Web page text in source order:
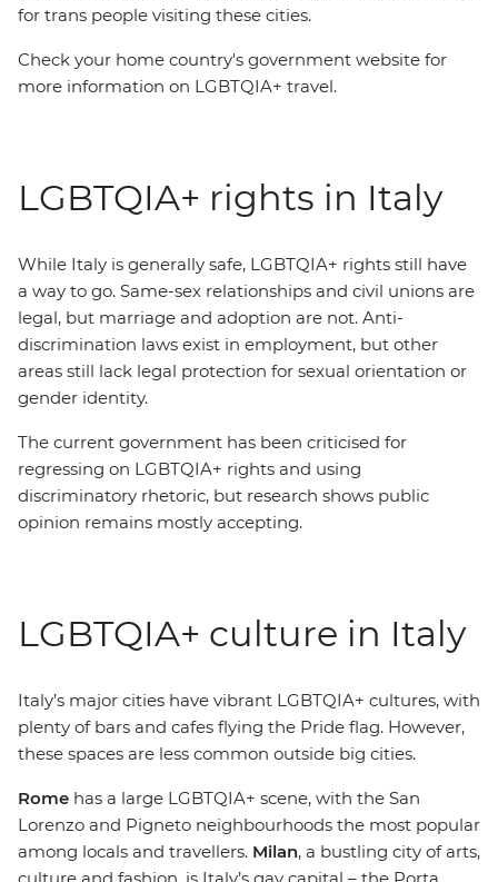
for trans people visiting these cities.
Check your home country's government website for
more information on LGBTQIA+ travel.
LGBTQIA+ rights in Italy
While Italy is generally safe, LGBTQIA+ rights still have
a way to go. Same-sex relationships and civil unions are
legal, but marriage and adoption are not. Anti-
discrimination laws exist in employment, but other
areas still lack legal protection for sexual orientation or
gender identity.
The current government has been criticised for
regressing on LGBTQIA+ rights and using
discriminatory rhetoric, but research shows public
opinion remains mostly accepting.
LGBTQIA+ culture in Italy
Italy’s major cities have vibrant LGBTQIA+ cultures, with
plenty of bars and cafes flying the Pride flag. However,
these spaces are less common outside big cities.
Rome has a large LGBTQIA+ scene, with the San
Lorenzo and Pigneto neighbourhoods the most popular
among locals and travellers. Milan, a bustling city of arts,